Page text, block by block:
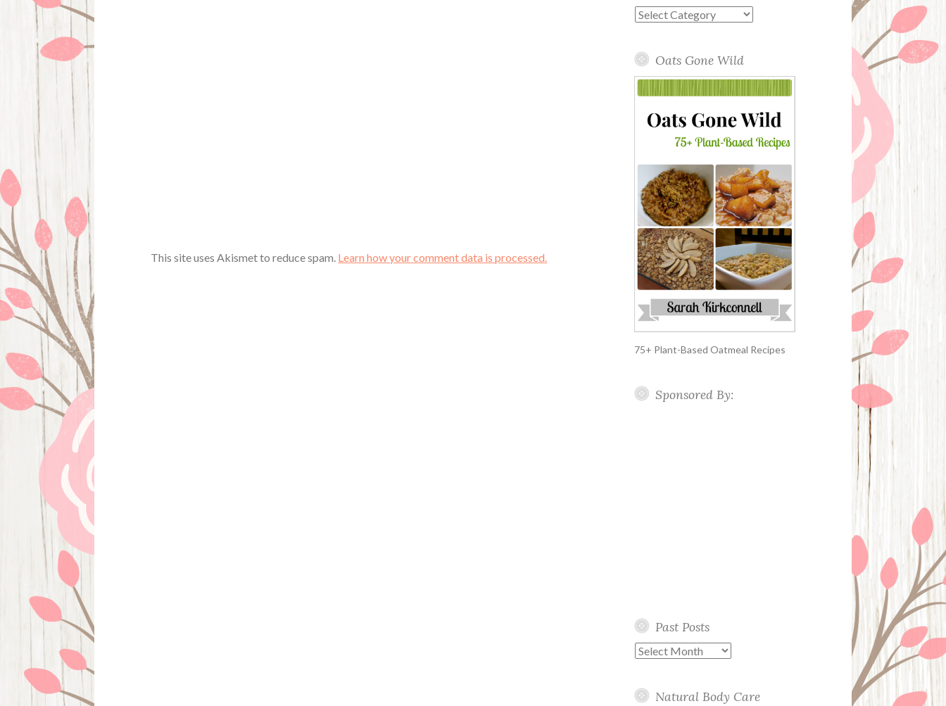
This site uses Akismet to reduce spam. Learn how your comment data is processed.
Blog
Oats Gone Wild
75+ Plant-Based Oatmeal Recipes
Sponsored By:
Past Posts
Past
Natural Body Care